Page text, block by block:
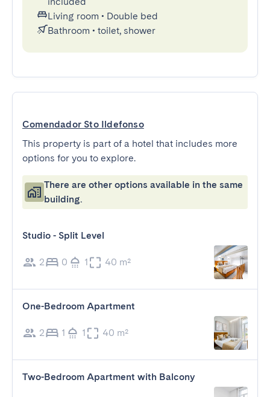
Living room • Double bed
Bathroom • toilet, shower
Comendador Sto Ildefonso
This property is part of a hotel that includes more
options for you to explore.
There are other options available in the same
building.
Studio - Split Level
2 0 1 40 m²
One-Bedroom Apartment
2 1 1 40 m²
Two-Bedroom Apartment with Balcony